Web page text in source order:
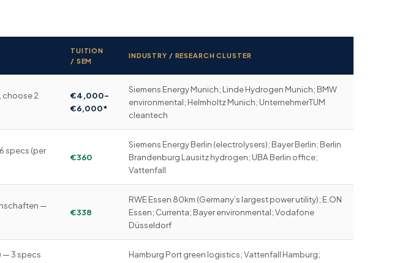
TUITION
/ SEM
INDUSTRY / RESEARCH CLUSTER
choose 2
€4,000–
€6,000*
Siemens Energy Munich; Linde Hydrogen Munich; BMW
environmental; Helmholtz Munich; UnternehmerTUM
cleantech
specs (per
€360
Siemens Energy Berlin (electrolysers); Bayer Berlin; Berlin
Brandenburg Lausitz hydrogen; UBA Berlin office;
Vattenfall
—
€338
RWE Essen 80km (Germany’s largest power utility); E.ON
Essen; Currenta; Bayer environmental; Vodafone
Düsseldorf
— 3 specs
Hamburg Port green logistics; Vattenfall Hamburg;